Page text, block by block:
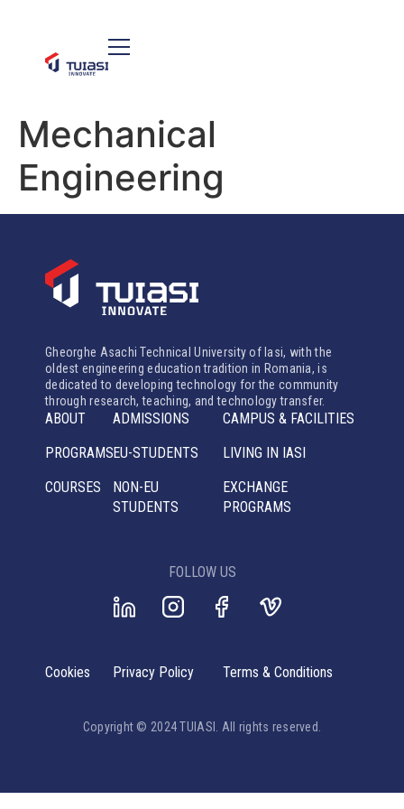
Mechanical
Engineering
Gheorghe Asachi Technical University of Iasi, with the
oldest engineering education tradition in Romania, is
dedicated to developing technology for the community
through research, teaching, and technology transfer.
ABOUT
PROGRAMS
COURSES
ADMISSIONS
EU-STUDENTS
NON-EU
STUDENTS
CAMPUS & FACILITIES
LIVING IN IASI
EXCHANGE
PROGRAMS
FOLLOW US
Copyright © 2024 TUIASI. All rights reserved.
Cookies Privacy Policy Terms & Conditions